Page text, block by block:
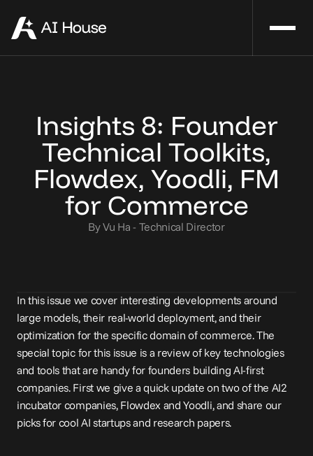
Insights 8: Founder
Technical Toolkits,
Flowdex, Yoodli, FM
for Commerce
By Vu Ha - Technical Director
In this issue we cover interesting developments around
large models, their real-world deployment, and their
optimization for the specific domain of commerce. The
special topic for this issue is a review of key technologies
and tools that are handy for founders building AI-first
companies. First we give a quick update on two of the AI2
incubator companies, Flowdex and Yoodli, and share our
picks for cool AI startups and research papers.